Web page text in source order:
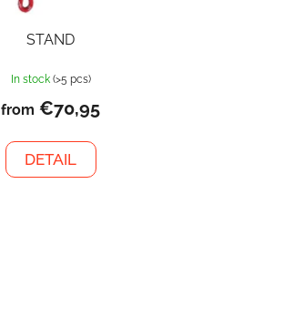
STAND
In stock (>5 pcs)
from €70,95
DETAIL